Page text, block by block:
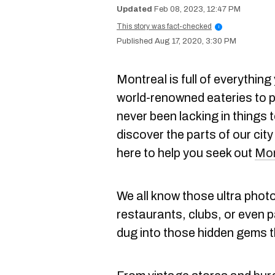
Feb 08, 2023, 12:47 PM
This story was fact-checked
i
Aug 17, 2020, 3:30 PM
Montreal is full of
world-renowned eateries to
never been lacking in things
discover the parts of our
here to help you seek out
We all know those ultra
restaurants, clubs, or even
dug into those hidden gems